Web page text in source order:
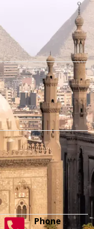
Phone